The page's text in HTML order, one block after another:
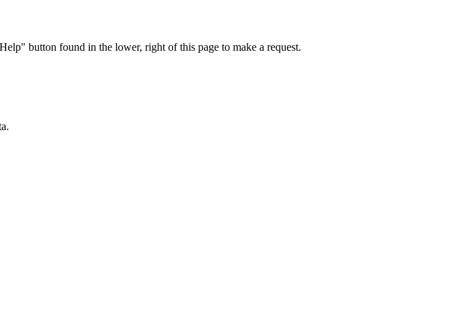
button found in the lower, right of this page to make a request.